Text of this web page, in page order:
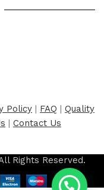
Policy | FAQ | Quality
| Contact Us
Rights Reserved.